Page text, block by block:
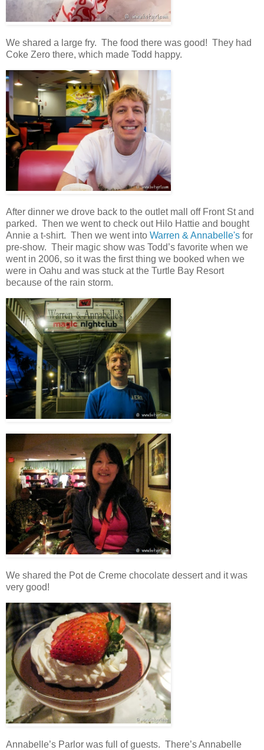
We shared a large fry. The food there was good! They had
Coke Zero there, which made Todd happy.
After dinner we drove back to the outlet mall off Front St and
parked. Then we went to check out Hilo Hattie and bought
Annie a t-shirt. Then we went into Warren & Annabelle's for
pre-show. Their magic show was Todd’s favorite when we
went in 2006, so it was the first thing we booked when we
were in Oahu and was stuck at the Turtle Bay Resort
because of the rain storm.
We shared the Pot de Creme chocolate dessert and it was
very good!
Annabelle’s Parlor was full of guests. There’s Annabelle